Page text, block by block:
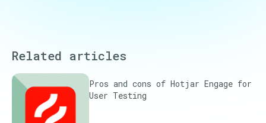
Related articles
Pros and cons of Hotjar Engage for
User Testing